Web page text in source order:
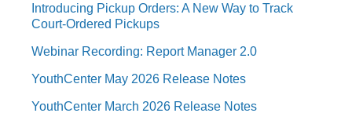
Introducing Pickup Orders: A New Way to Track
Court-Ordered Pickups
Webinar Recording: Report Manager 2.0
YouthCenter May 2026 Release Notes
YouthCenter March 2026 Release Notes